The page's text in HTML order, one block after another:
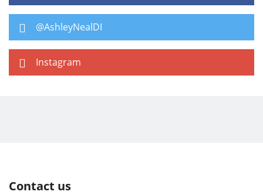
@AshleyNealDI
Instagram
Contact us